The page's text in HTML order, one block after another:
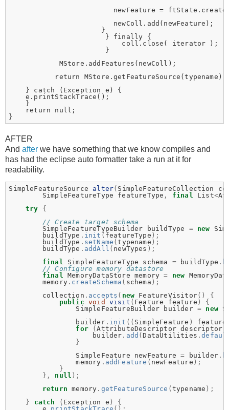
newFeature =
                         newColl.add(newFeature);
                      }
                       } finally {
                           coll.close( iterator );
                       }
            MStore.addFeatures(newColl);
           return MStore.getFeatureSource(typename);
    } catch (Exception e) {
    e.printStackTrace();
    }
    return null;
AFTER
And after we have something that we know compiles and
has had the eclipse auto formatter take a run at it for
readability.
SimpleFeatureSource alter( SimpleFeatureCollection
SimpleFeatureType
featureType , final List<
try
{
// Create target schema
SimpleFeatureTypeBuilder
buildType = new
buildType . init ( featureType );
buildType . setName (typename );
buildType . addAll ( newTypes );
final
SimpleFeatureType schema = buildType .
// Configure memory datastore
final
MemoryDataStore memory = new
memory . createSchema ( schema );
collection . accepts ( new FeatureVisitor()
{
public void visit ( Feature feature )
{
SimpleFeatureBuilder
builder = new
builder. init (( SimpleFeature ) feature
for
(AttributeDescriptor descriptor
builder . add (DataUtilities .
}
SimpleFeature
newFeature = builder.
memory . addFeature ( newFeature );
}
},
null );
return
memory . getFeatureSource ( typename );
}
catch ( Exception e )
{